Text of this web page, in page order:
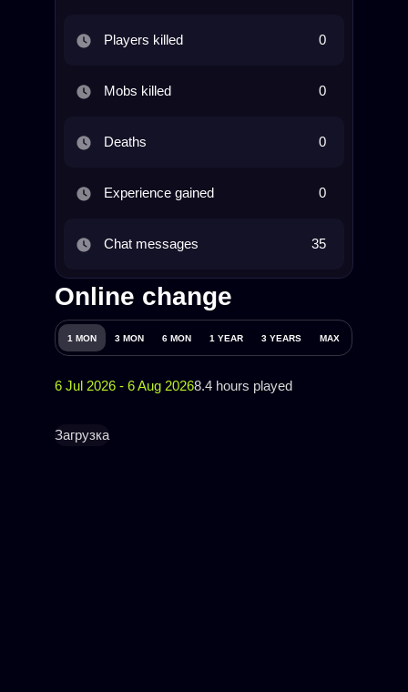
Players killed 0
Mobs killed 0
Deaths 0
Experience gained 0
Chat messages 35
Online change
1 MON 3 MON 6 MON 1 YEAR 3 YEARS MAX
6 Jul 2026 - 6 Aug 20268.4 hours played
Загрузка